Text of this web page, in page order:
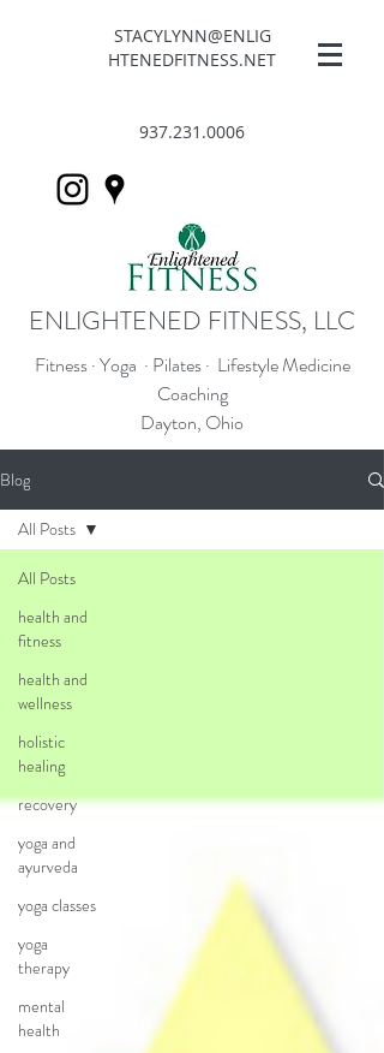
STACYLYNN@ENLIG
HTENEDFITNESS.NET
937.231.0006
ENLIGHTENED FITNESS, LLC
Fitness · Yoga · Pilates · Lifestyle Medicine
Coaching
Dayton, Ohio
Blog
All Posts
health and
fitness
health and
wellness
holistic
healing
recovery
yoga and
ayurveda
yoga classes
yoga
therapy
mental
health
All Posts